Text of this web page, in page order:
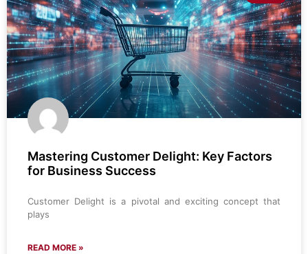
Mastering Customer Delight: Key Factors
for Business Success
Customer Delight is a pivotal and exciting concept that
plays
READ MORE »